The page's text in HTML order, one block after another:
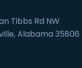
Tibbs Rd NW
Alabama 35806